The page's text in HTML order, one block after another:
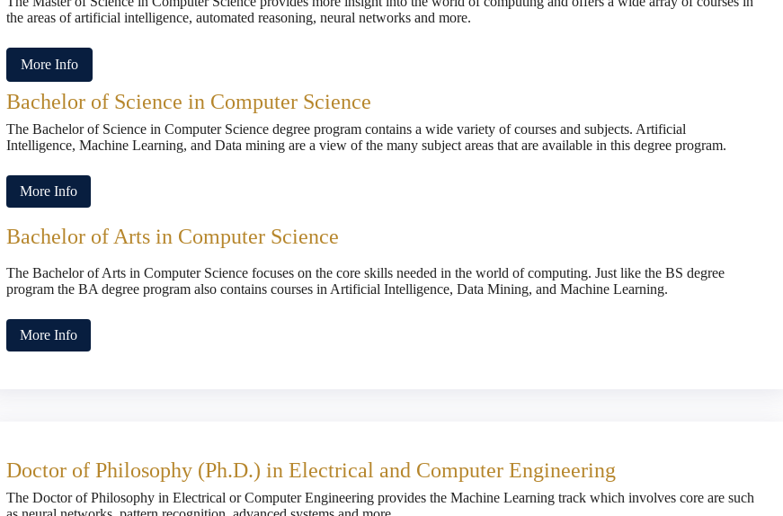
the areas of artificial intelligence, automated reasoning, neural networks and more.
More Info
Bachelor of Science in Computer Science
The Bachelor of Science in Computer Science degree program contains a wide variety of courses and subjects. Artificial
Intelligence, Machine Learning, and Data mining are a view of the many subject areas that are available in this degree program.
More Info
Bachelor of Arts in Computer Science
The Bachelor of Arts in Computer Science focuses on the core skills needed in the world of computing. Just like the BS degree
program the BA degree program also contains courses in Artificial Intelligence, Data Mining, and Machine Learning.
More Info
Doctor of Philosophy (Ph.D.) in Electrical and Computer Engineering
The Doctor of Philosophy in Electrical or Computer Engineering provides the Machine Learning track which involves core are such